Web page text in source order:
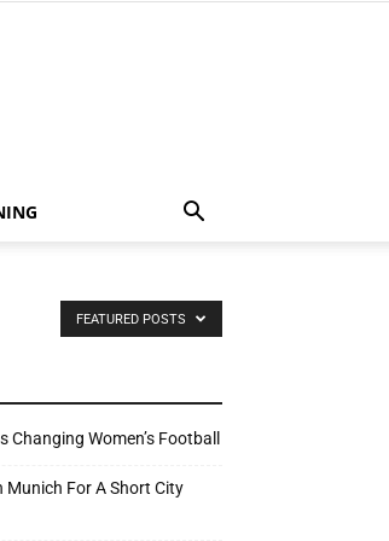
FEATURED POSTS
Women’s Football
Munich For A Short City